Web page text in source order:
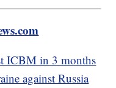
ICBM in 3 months
against Russia